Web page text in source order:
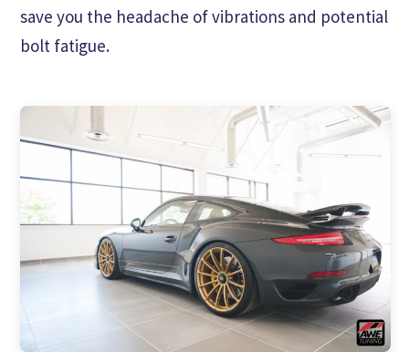
save you the headache of vibrations and potential
bolt fatigue.